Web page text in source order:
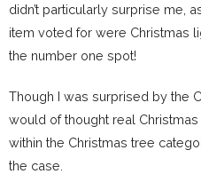
didn’t particularly surprise me,
item voted for were Christmas
the number one spot!
Though I was surprised by the
would of thought real
within the Christmas tree
the case.